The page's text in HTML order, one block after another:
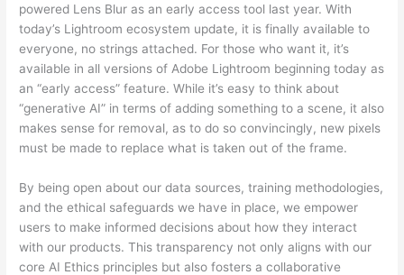
powered Lens Blur as an early access tool last year. With
today’s Lightroom ecosystem update, it is finally available to
everyone, no strings attached. For those who want it, it’s
available in all versions of Adobe Lightroom beginning today as
an “early access” feature. While it’s easy to think about
“generative AI” in terms of adding something to a scene, it also
makes sense for removal, as to do so convincingly, new pixels
must be made to replace what is taken out of the frame.
By being open about our data sources, training methodologies,
and the ethical safeguards we have in place, we empower
users to make informed decisions about how they interact
with our products. This transparency not only aligns with our
core AI Ethics principles but also fosters a collaborative